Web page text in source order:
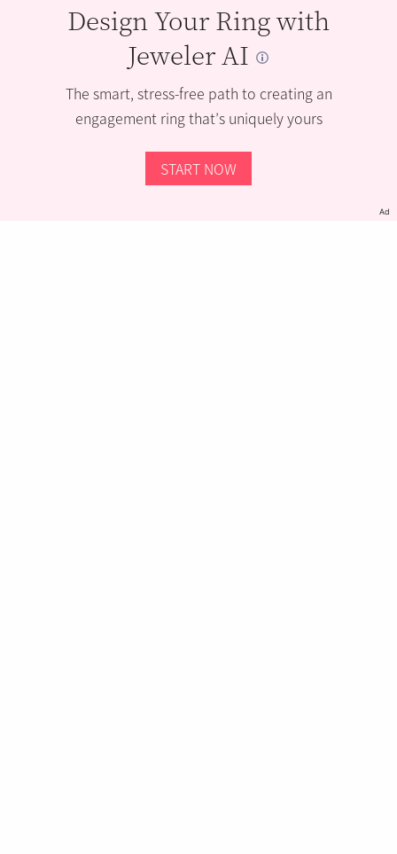
Design Your Ring with
Jeweler AI
The smart, stress-free path to creating an
engagement ring that’s uniquely yours
START NOW
Ad